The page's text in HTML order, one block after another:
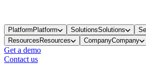
PlatformPlatform SolutionsSolutions
ResourcesResources CompanyCompany
Get a demo
Contact us